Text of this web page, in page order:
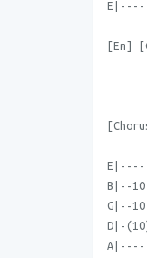
[Em]
B|--
G|--
D|-